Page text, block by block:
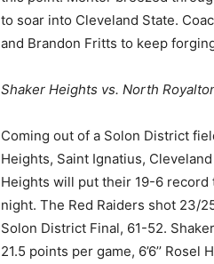
to soar into Cleveland State.
and Brandon Fritts to keep
Shaker Heights vs. North
Coming out of a Solon District
Heights, Saint Ignatius,
Heights will put their 19-6 record
night. The Red Raiders shot 23/
Solon District Final, 61-52.
21.5 points per game, 6’6’’